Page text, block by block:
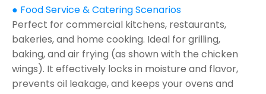
● Food Service & Catering Scenarios
Perfect for commercial kitchens, restaurants,
bakeries, and home cooking. Ideal for grilling,
baking, and air frying (as shown with the chicken
wings). It effectively locks in moisture and flavor,
prevents oil leakage, and keeps your ovens and